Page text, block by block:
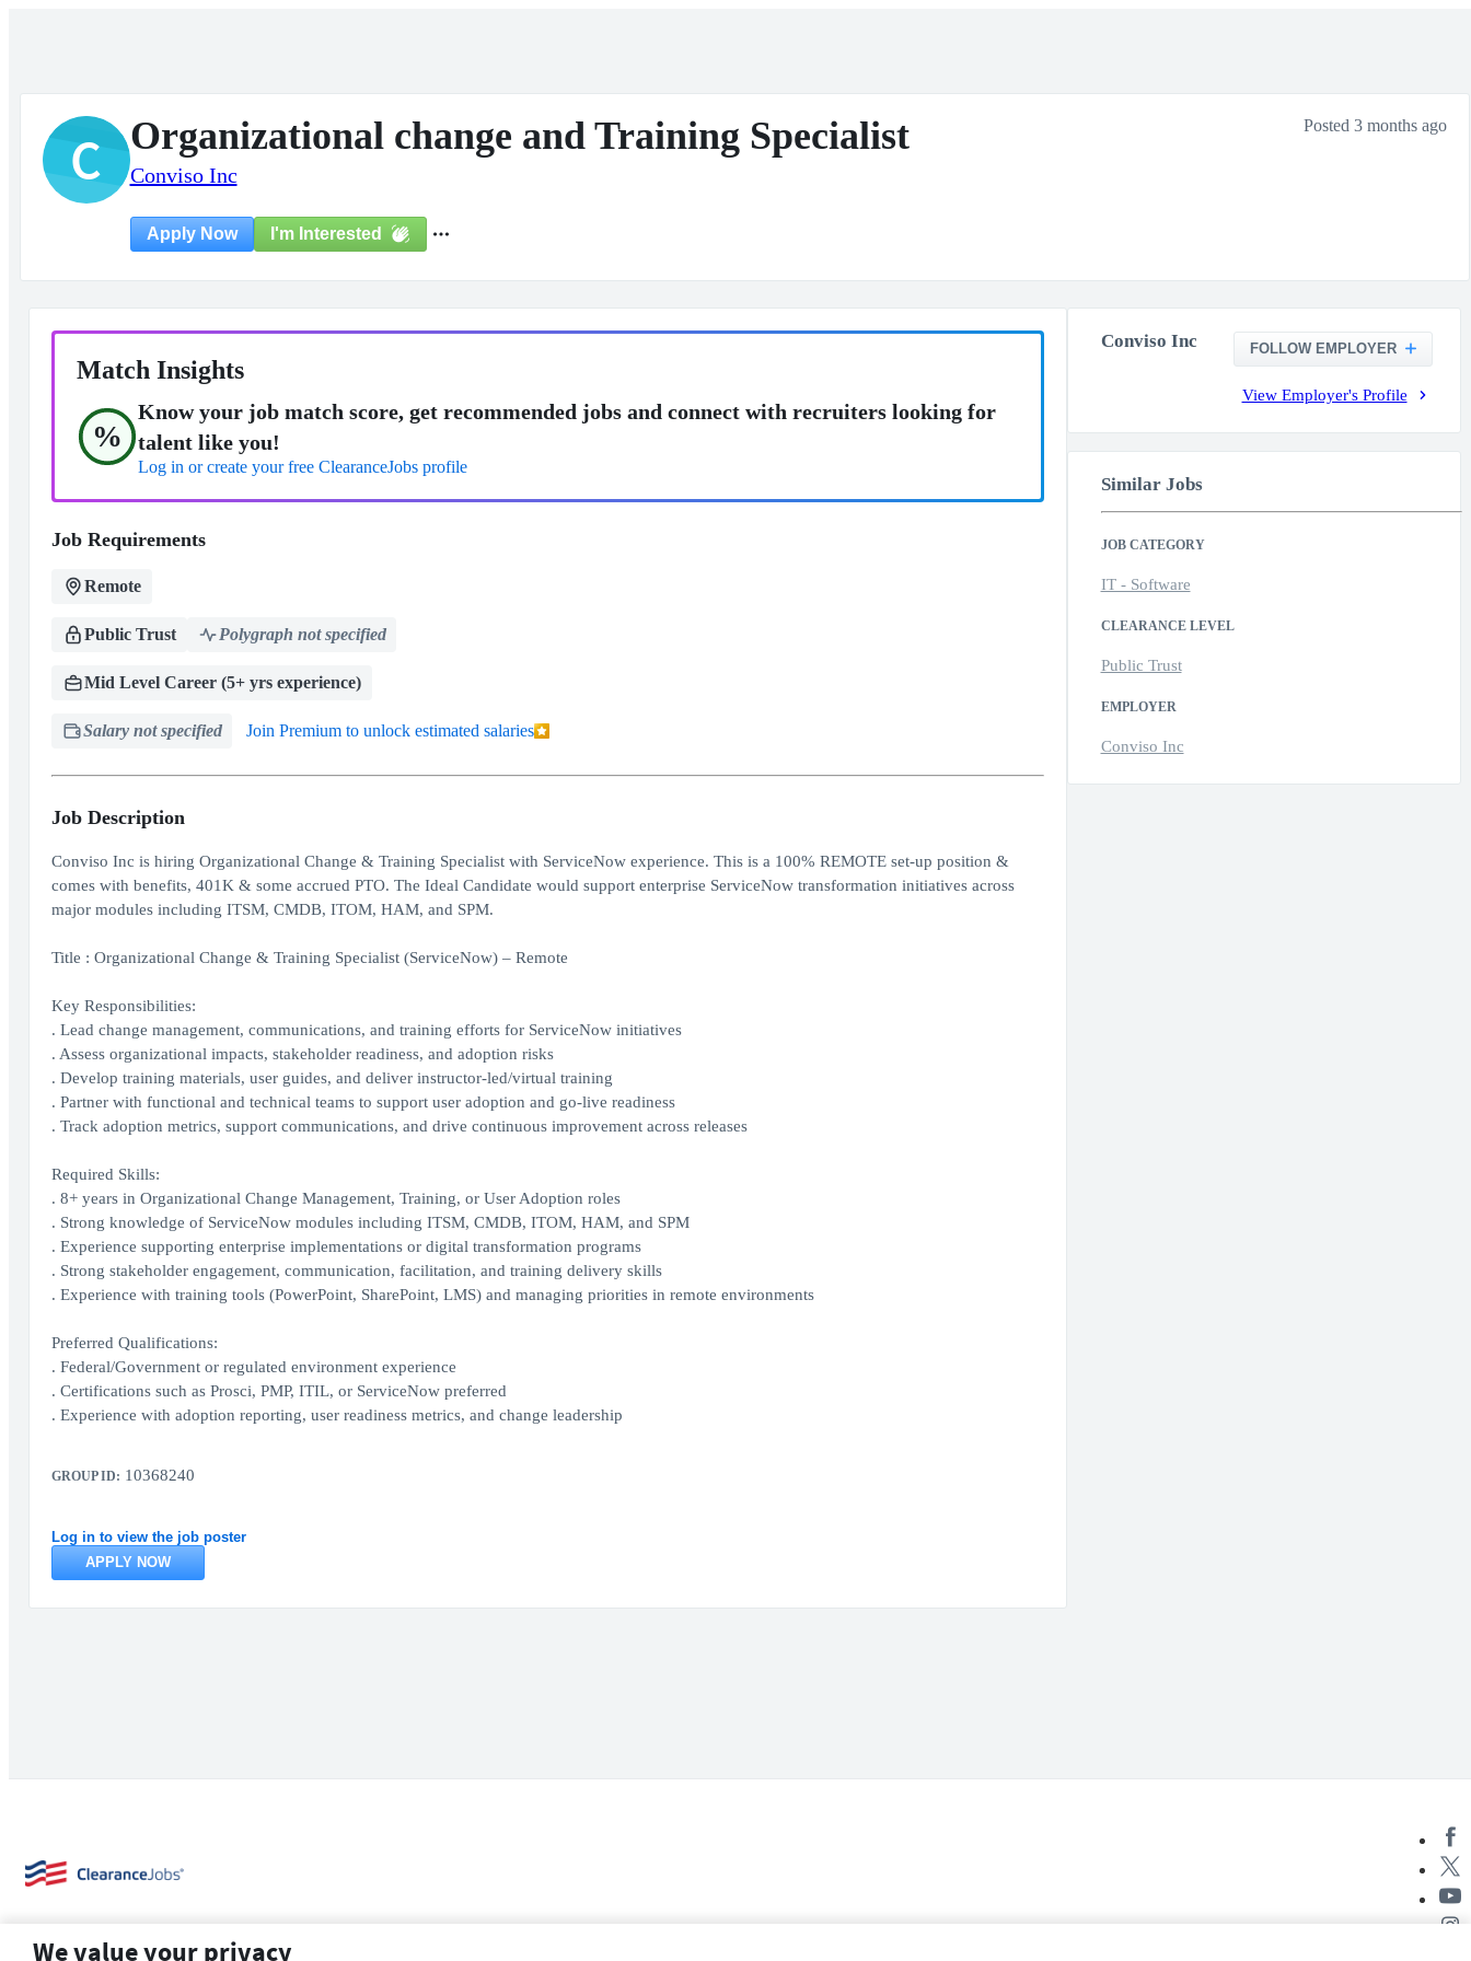
C Organizational change and Training Specialist
Conviso Inc
Posted 3 months ago
Apply Now I'm Interested
Match Insights
%
Know your job match score, get recommended jobs and connect with recruiters looking for
talent like you!
Log in or create your free ClearanceJobs profile
Job Requirements
Remote
Public Trust Polygraph not specified
Mid Level Career (5+ yrs experience)
Salary not specified Join Premium to unlock estimated salaries
Job Description
Conviso Inc is hiring Organizational Change & Training Specialist with ServiceNow experience. This is a 100% REMOTE set-up position &
comes with benefits, 401K & some accrued PTO. The Ideal Candidate would support enterprise ServiceNow transformation initiatives across
major modules including ITSM, CMDB, ITOM, HAM, and SPM.
Title : Organizational Change & Training Specialist (ServiceNow) – Remote
Key Responsibilities:
. Lead change management, communications, and training efforts for ServiceNow initiatives
. Assess organizational impacts, stakeholder readiness, and adoption risks
. Develop training materials, user guides, and deliver instructor-led/virtual training
. Partner with functional and technical teams to support user adoption and go-live readiness
. Track adoption metrics, support communications, and drive continuous improvement across releases
Required Skills:
. 8+ years in Organizational Change Management, Training, or User Adoption roles
. Strong knowledge of ServiceNow modules including ITSM, CMDB, ITOM, HAM, and SPM
. Experience supporting enterprise implementations or digital transformation programs
. Strong stakeholder engagement, communication, facilitation, and training delivery skills
. Experience with training tools (PowerPoint, SharePoint, LMS) and managing priorities in remote environments
Preferred Qualifications:
. Federal/Government or regulated environment experience
. Certifications such as Prosci, PMP, ITIL, or ServiceNow preferred
. Experience with adoption reporting, user readiness metrics, and change leadership
GROUP ID: 10368240
Log in to view the job poster
APPLY NOW
Conviso Inc FOLLOW EMPLOYER
View Employer's Profile
Similar Jobs
JOB CATEGORY
IT - Software
CLEARANCE LEVEL
Public Trust
EMPLOYER
Conviso Inc
We value your privacy